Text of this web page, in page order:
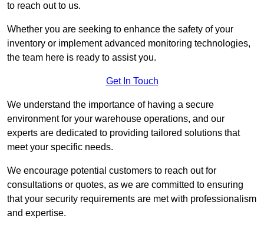
to reach out to us.
Whether you are seeking to enhance the safety of your
inventory or implement advanced monitoring technologies,
the team here is ready to assist you.
Get In Touch
We understand the importance of having a secure
environment for your warehouse operations, and our
experts are dedicated to providing tailored solutions that
meet your specific needs.
We encourage potential customers to reach out for
consultations or quotes, as we are committed to ensuring
that your security requirements are met with professionalism
and expertise.